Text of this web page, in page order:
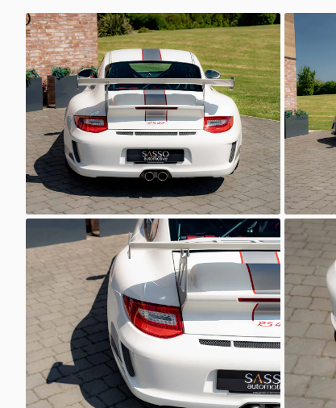
GT3 RS 4.0
Sasso Automotive
GT3 RS 4.0
Sasso Automotive